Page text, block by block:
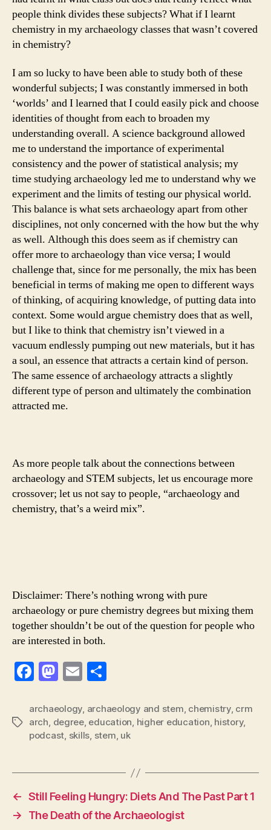
people think divides these subjects? What if I learnt
chemistry in my archaeology classes that wasn’t covered
in chemistry?
I am so lucky to have been able to study both of these
wonderful subjects; I was constantly immersed in both
‘worlds’ and I learned that I could easily pick and choose
identities of thought from each to broaden my
understanding overall. A science background allowed
me to understand the importance of experimental
consistency and the power of statistical analysis; my
time studying archaeology led me to understand why we
experiment and the limits of testing our physical world.
This balance is what sets archaeology apart from other
disciplines, not only concerned with the how but the why
as well. Although this does seem as if chemistry can
offer more to archaeology than vice versa; I would
challenge that, since for me personally, the mix has been
beneficial in terms of making me open to different ways
of thinking, of acquiring knowledge, of putting data into
context. Some would argue chemistry does that as well,
but I like to think that chemistry isn’t viewed in a
vacuum endlessly pumping out new materials, but it has
a soul, an essence that attracts a certain kind of person.
The same essence of archaeology attracts a slightly
different type of person and ultimately the combination
attracted me.
As more people talk about the connections between
archaeology and STEM subjects, let us encourage more
crossover; let us not say to people, “archaeology and
chemistry, that’s a weird mix”.
Disclaimer: There’s nothing wrong with pure
archaeology or pure chemistry degrees but mixing them
together shouldn’t be out of the question for people who
are interested in both.
F
c
e
o
o
k
M
st
o
d
o
n
E
ai
l
ar
e
Tags
archaeology, archaeology and stem, chemistry, crm
arch, degree, education, higher education, history,
podcast, skills, stem, uk
← Still Feeling Hungry: Diets And The Past Part 1
→
The Death of the Archaeologist